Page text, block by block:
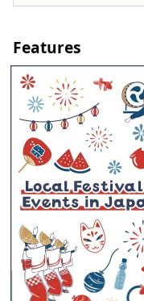
and
the next
https://
Special
return
https://
website:
Features